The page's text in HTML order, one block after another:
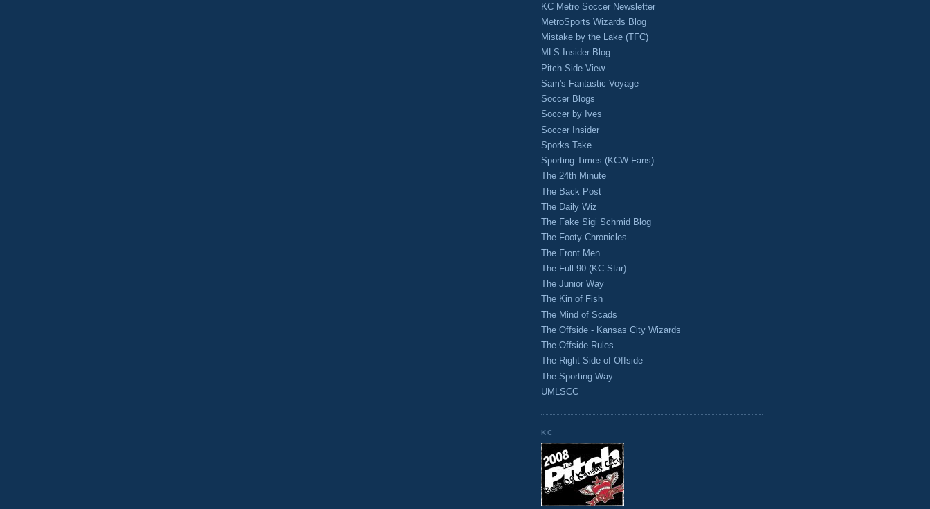
KC Metro Soccer Newsletter
MetroSports Wizards Blog
Mistake by the Lake (TFC)
MLS Insider Blog
Pitch Side View
Sam's Fantastic Voyage
Soccer Blogs
Soccer by Ives
Soccer Insider
Sporks Take
Sporting Times (KCW Fans)
The 24th Minute
The Back Post
The Daily Wiz
The Fake Sigi Schmid Blog
The Footy Chronicles
The Front Men
The Full 90 (KC Star)
The Junior Way
The Kin of Fish
The Mind of Scads
The Offside - Kansas City Wizards
The Offside Rules
The Right Side of Offside
The Sporting Way
UMLSCC
KC